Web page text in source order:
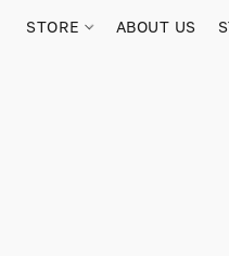
STORE ABOUT US